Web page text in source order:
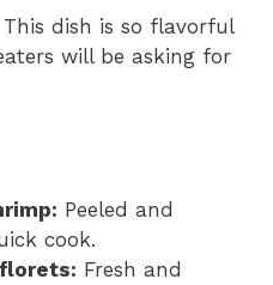
dish is so flavorful
will be asking for
Peeled and
cook.
Fresh and